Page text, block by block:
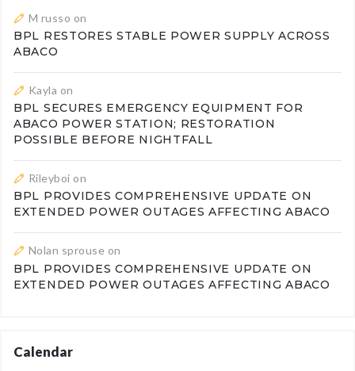
M russo on
BPL RESTORES STABLE POWER SUPPLY ACROSS
ABACO
Kayla on
BPL SECURES EMERGENCY EQUIPMENT FOR
ABACO POWER STATION; RESTORATION
POSSIBLE BEFORE NIGHTFALL
Rileyboi on
BPL PROVIDES COMPREHENSIVE UPDATE ON
EXTENDED POWER OUTAGES AFFECTING ABACO
Nolan sprouse on
BPL PROVIDES COMPREHENSIVE UPDATE ON
EXTENDED POWER OUTAGES AFFECTING ABACO
Calendar